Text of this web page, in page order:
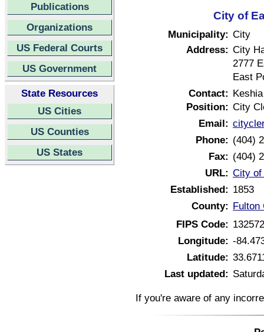
Publications
Organizations
US Federal Courts
US Government
State Resources
US Cities
US Counties
US States
City of
Municipality: City
Address: City
2777
East
Contact:
Position: City
Email:
Phone: (404)
Fax: (404)
URL: City of
Established: 1853
County: Fulton
FIPS Code:
Longitude: -
Latitude:
Last updated:
If you're aware of any